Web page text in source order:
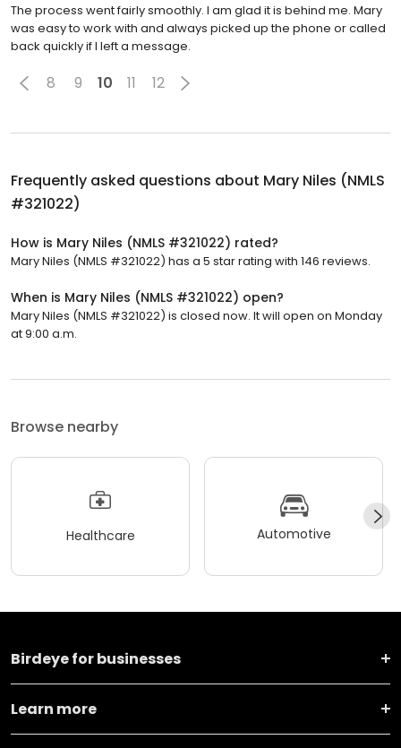
The process went fairly smoothly. I am glad it is behind me. Mary
was easy to work with and always picked up the phone or called
back quickly if I left a message.
8 9 10 11 12
Frequently asked questions about Mary Niles (NMLS
#321022)
How is Mary Niles (NMLS #321022) rated?
Mary Niles (NMLS #321022) has a 5 star rating with 146 reviews.
When is Mary Niles (NMLS #321022) open?
Mary Niles (NMLS #321022) is closed now. It will open on Monday
at 9:00 a.m.
Browse nearby
Healthcare Automotive
Birdeye for businesses
Learn more